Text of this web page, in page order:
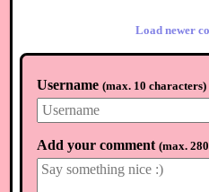
Load newer
Username (max. 10 characters)
Add your comment (max.